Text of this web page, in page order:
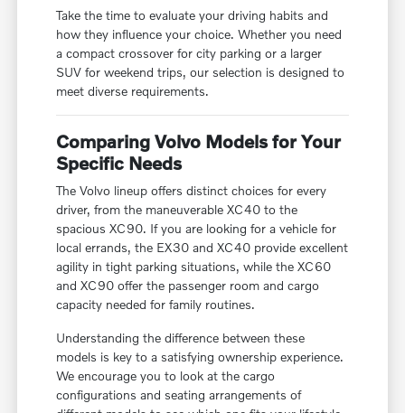
Take the time to evaluate your driving habits and
how they influence your choice. Whether you need
a compact crossover for city parking or a larger
SUV for weekend trips, our selection is designed to
meet diverse requirements.
Comparing Volvo Models for Your
Specific Needs
The Volvo lineup offers distinct choices for every
driver, from the maneuverable XC40 to the
spacious XC90. If you are looking for a vehicle for
local errands, the EX30 and XC40 provide excellent
agility in tight parking situations, while the XC60
and XC90 offer the passenger room and cargo
capacity needed for family routines.
Understanding the difference between these
models is key to a satisfying ownership experience.
We encourage you to look at the cargo
configurations and seating arrangements of